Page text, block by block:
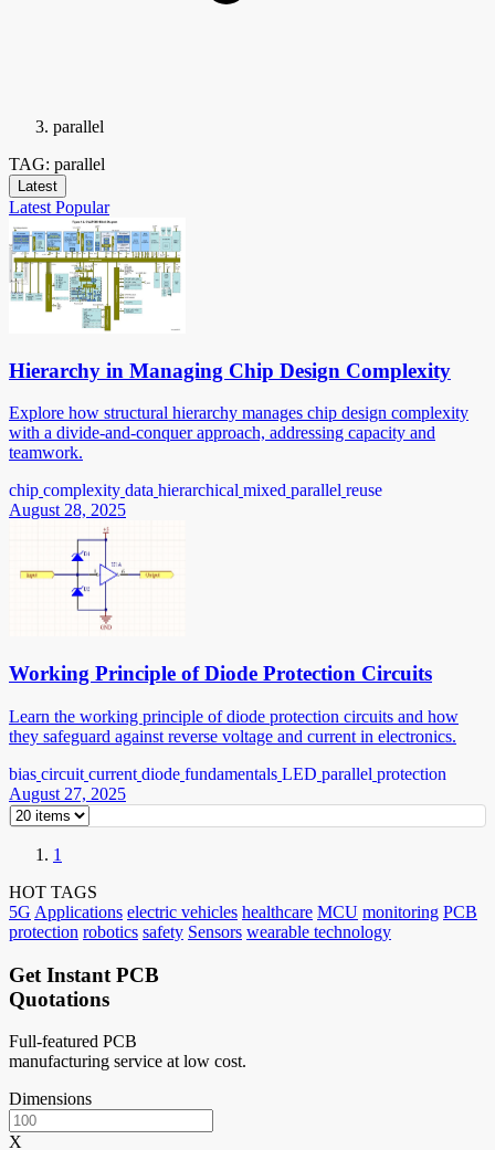
parallel
TAG: parallel
Latest
Latest Popular
Hierarchy in Managing Chip Design Complexity
Explore how structural hierarchy manages chip design complexity
with a divide-and-conquer approach, addressing capacity and
teamwork.
chip complexity data hierarchical mixed parallel reuse
August 28, 2025
Working Principle of Diode Protection Circuits
Learn the working principle of diode protection circuits and how
they safeguard against reverse voltage and current in electronics.
bias circuit current diode fundamentals LED parallel protection
August 27, 2025
1
HOT TAGS
5G Applications electric vehicles healthcare MCU monitoring PCB
protection robotics safety Sensors wearable technology
Get Instant PCB
Quotations
Full-featured PCB
manufacturing service at low cost.
Dimensions
X